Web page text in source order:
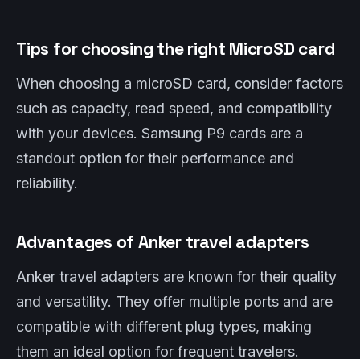
Tips for choosing the right MicroSD card
When choosing a microSD card, consider factors
such as capacity, read speed, and compatibility
with your devices. Samsung P9 cards are a
standout option for their performance and
reliability.
Advantages of Anker travel adapters
Anker travel adapters are known for their quality
and versatility. They offer multiple ports and are
compatible with different plug types, making
them an ideal option for frequent travelers.